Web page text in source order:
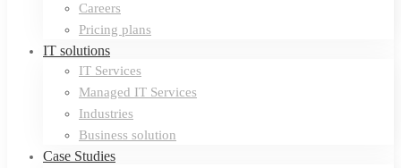
Careers
Pricing plans
IT solutions
IT Services
Managed IT Services
Industries
Business solution
Case Studies